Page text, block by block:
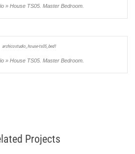
» House TS05. Master Bedroom.
» House TS05. Master Bedroom.
Projects